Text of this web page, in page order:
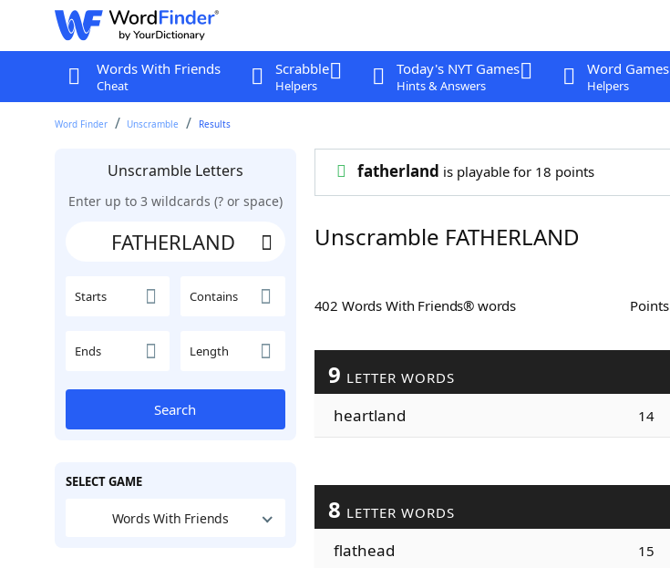
Words With Friends
Cheat
Scrabble
Helpers
Today's NYT Games
Hints & Answers
Word Games
Helpers
Word Finder Unscramble Results
Unscramble Letters
Enter up to 3 wildcards (? or space)
Starts Contains
Ends Length
Search
SELECT GAME
Words With Friends
fatherland is playable for 18 points
Unscramble FATHERLAND
402 Words With Friends® words Points
9 LETTER WORDS
heartland 14
8 LETTER WORDS
flathead 15